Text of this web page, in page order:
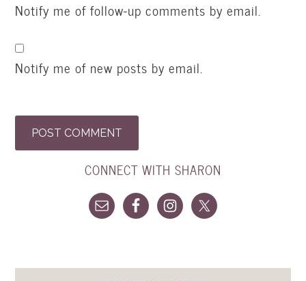
Notify me of follow-up comments by email.
Notify me of new posts by email.
CONNECT WITH SHARON